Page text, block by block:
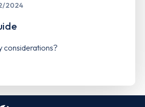
2024
considerations?